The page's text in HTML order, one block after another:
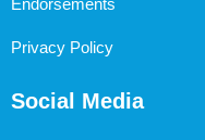
Endorsements
Privacy Policy
Social Media